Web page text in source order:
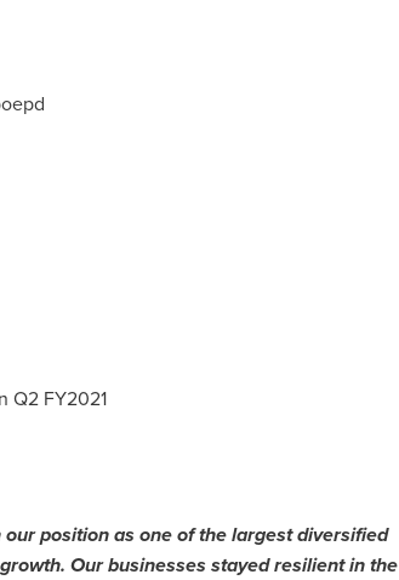
Q2 FY2021
position as one of the largest diversified
Our businesses stayed resilient in the